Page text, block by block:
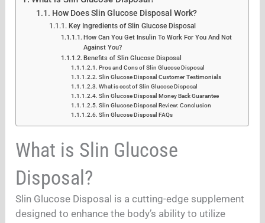
How Does Slin Glucose Disposal Work?
Key Ingredients of Slin Glucose Disposal
How Can You Get Insulin To Work For You And Not
Against You?
Benefits of Slin Glucose Disposal
Pros and Cons of Slin Glucose Disposal
Slin Glucose Disposal Customer Testimonials
What is cost of Slin Glucose Disposal
Slin Glucose Disposal Money Back Guarantee
Slin Glucose Disposal Review: Conclusion
Slin Glucose Disposal FAQs
What is Slin Glucose
Disposal?
Slin Glucose Disposal is a cutting-edge supplement
designed to enhance the body’s ability to utilize